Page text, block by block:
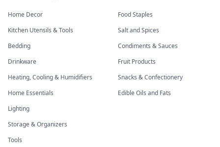
Home Decor
Kitchen Utensils & Tools
Bedding
Drinkware
Heating, Cooling & Humidifiers
Home Essentials
Lighting
Storage & Organizers
Tools
Food Staples
Salt and Spices
Condiments & Sauces
Fruit Products
Snacks & Confectionery
Edible Oils and Fats